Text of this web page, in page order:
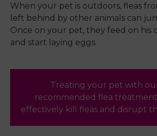
When your pet is outdoors, fleas
left behind by other animals can
Once on your pet, they feed on his
and start laying eggs.
Treating your pet with
recommended flea treatment
effectively kill fleas and disrupt